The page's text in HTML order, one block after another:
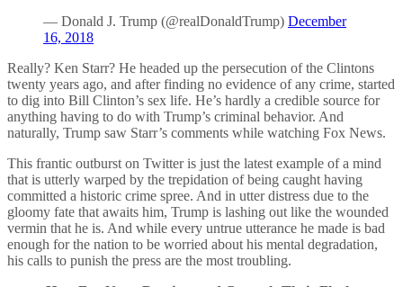
— Donald J. Trump (@realDonaldTrump) December
16, 2018
Really? Ken Starr? He headed up the persecution of the Clintons
twenty years ago, and after finding no evidence of any crime, started
to dig into Bill Clinton’s sex life. He’s hardly a credible source for
anything having to do with Trump’s criminal behavior. And
naturally, Trump saw Starr’s comments while watching Fox News.
This frantic outburst on Twitter is just the latest example of a mind
that is utterly warped by the trepidation of being caught having
committed a historic crime spree. And in utter distress due to the
gloomy fate that awaits him, Trump is lashing out like the wounded
vermin that he is. And while every untrue utterance he made is bad
enough for the nation to be worried about his mental degradation,
his calls to punish the press are the most troubling.